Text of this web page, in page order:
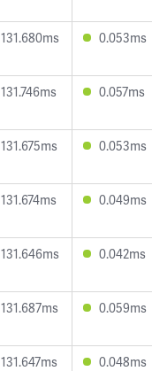
131.680ms 0.053ms
131.746ms 0.057ms
131.675ms 0.053ms
131.674ms 0.049ms
131.646ms 0.042ms
131.687ms 0.059ms
131.647ms 0.048ms